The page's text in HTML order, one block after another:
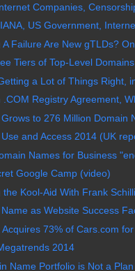
Companies,
US Government,
A Failure Are New gTLDs?
Tiers of Top-Level
a Lot of Things Right,
.COM Registry Agreement,
to 276 Million Domain
and Access 2014 (UK
Names for Business
Google Camp (video)
the Kool-Aid With Frank
as Website Success
73% of Cars.com for
2014
Name Portfolio is Not a Plan